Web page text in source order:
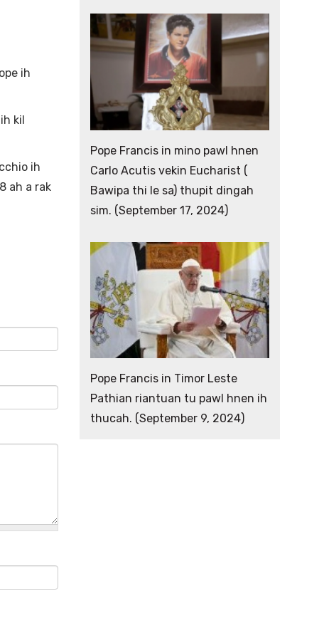
ih
kil
ih
ah a rak
Pope Francis in mino pawl hnen
Carlo Acutis vekin Eucharist (
Bawipa thi le sa) thupit dingah
sim. (September 17, 2024)
Pope Francis in Timor Leste
Pathian riantuan tu pawl hnen ih
thucah. (September 9, 2024)